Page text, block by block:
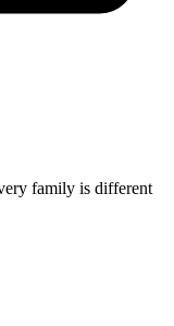
family is different